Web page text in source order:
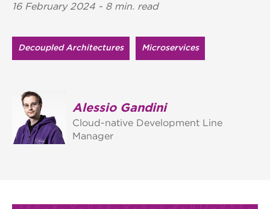
16 February 2024 - 8 min. read
Decoupled Architectures Microservices
Alessio Gandini
Cloud-native Development Line
Manager